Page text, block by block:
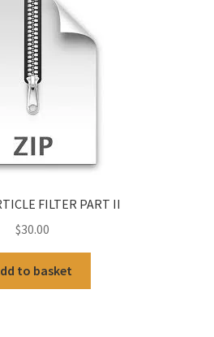
FILTER PART II
$30.00
to basket